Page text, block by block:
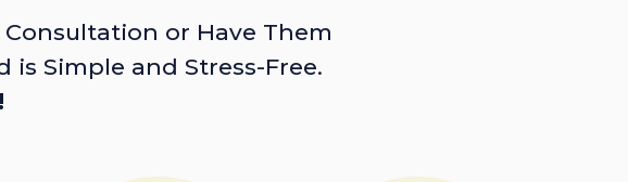
or Have Them
is Simple and Stress-Free.